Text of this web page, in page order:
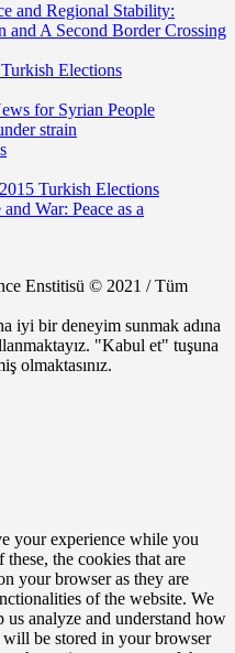
and Regional Stability:
and A Second Border Crossing
Elections
for Syrian People
strain
Turkish Elections
War: Peace as a
Enstitisü © 2021 / Tüm
iyi bir deneyim sunmak adına
"Kabul et" tuşuna
olmaktasınız.
your experience while you
the cookies that are
your browser as they are
of the website. We
analyze and understand how
be stored in your browser